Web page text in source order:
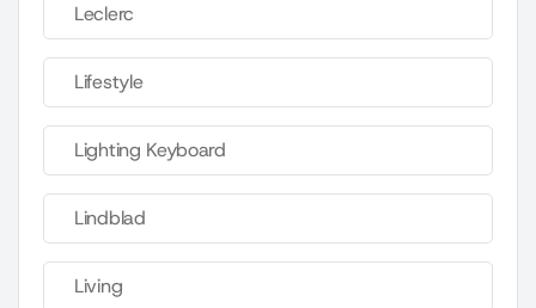
Leclerc
Lifestyle
Lighting Keyboard
Lindblad
Living